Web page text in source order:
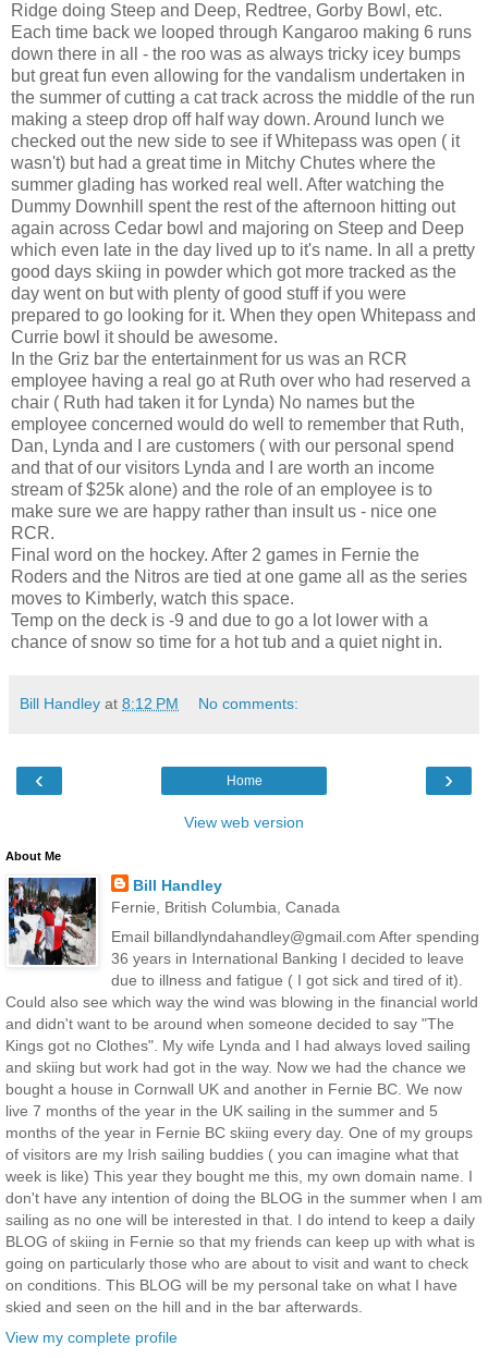
Ridge doing Steep and Deep, Redtree, Gorby Bowl, etc.
Each time back we looped through Kangaroo making 6 runs
down there in all - the roo was as always tricky icey bumps
but great fun even allowing for the vandalism undertaken in
the summer of cutting a cat track across the middle of the run
making a steep drop off half way down. Around lunch we
checked out the new side to see if Whitepass was open ( it
wasn't) but had a great time in Mitchy Chutes where the
summer glading has worked real well. After watching the
Dummy Downhill spent the rest of the afternoon hitting out
again across Cedar bowl and majoring on Steep and Deep
which even late in the day lived up to it's name. In all a pretty
good days skiing in powder which got more tracked as the
day went on but with plenty of good stuff if you were
prepared to go looking for it. When they open Whitepass and
Currie bowl it should be awesome.
In the Griz bar the entertainment for us was an RCR
employee having a real go at Ruth over who had reserved a
chair ( Ruth had taken it for Lynda) No names but the
employee concerned would do well to remember that Ruth,
Dan, Lynda and I are customers ( with our personal spend
and that of our visitors Lynda and I are worth an income
stream of $25k alone) and the role of an employee is to
make sure we are happy rather than insult us - nice one
RCR.
Final word on the hockey. After 2 games in Fernie the
Roders and the Nitros are tied at one game all as the series
moves to Kimberly, watch this space.
Temp on the deck is -9 and due to go a lot lower with a
chance of snow so time for a hot tub and a quiet night in.
Bill Handley at 8:12 PM No comments:
‹ ›
Home
View web version
About Me
Bill Handley
Fernie, British Columbia, Canada
Email billandlyndahandley@gmail.com After spending
36 years in International Banking I decided to leave
due to illness and fatigue ( I got sick and tired of it).
Could also see which way the wind was blowing in the financial world
and didn't want to be around when someone decided to say "The
Kings got no Clothes". My wife Lynda and I had always loved sailing
and skiing but work had got in the way. Now we had the chance we
bought a house in Cornwall UK and another in Fernie BC. We now
live 7 months of the year in the UK sailing in the summer and 5
months of the year in Fernie BC skiing every day. One of my groups
of visitors are my Irish sailing buddies ( you can imagine what that
week is like) This year they bought me this, my own domain name. I
don't have any intention of doing the BLOG in the summer when I am
sailing as no one will be interested in that. I do intend to keep a daily
BLOG of skiing in Fernie so that my friends can keep up with what is
going on particularly those who are about to visit and want to check
on conditions. This BLOG will be my personal take on what I have
skied and seen on the hill and in the bar afterwards.
View my complete profile